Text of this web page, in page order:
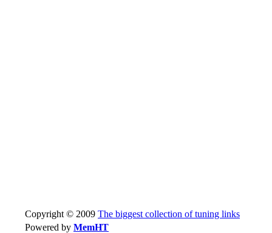
Copyright © 2009 The biggest collection of tuning links
Powered by MemHT